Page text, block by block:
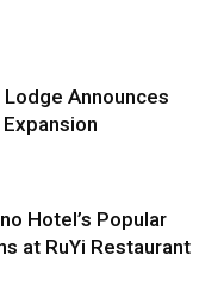
Announces
Hotel’s Popular
at RuYi Restaurant